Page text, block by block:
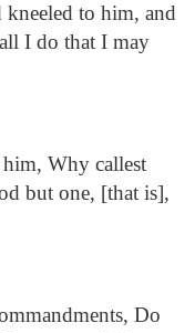
kneeled to him, and
I do that I may
Why callest
but one, [that is],
Do